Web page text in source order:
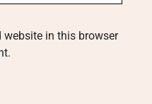
website in this browser